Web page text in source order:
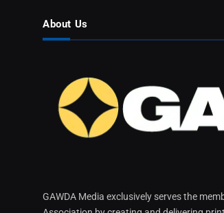
About Us
GAWDA Media exclusively serves the